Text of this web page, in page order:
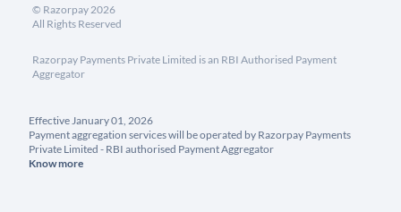
© Razorpay2026
All Rights Reserved
Razorpay Payments Private Limited is an RBI Authorised Payment
Aggregator
Effective January 01, 2026
Payment aggregation services will be operated by Razorpay Payments
Private Limited - RBI authorised Payment Aggregator
Know more